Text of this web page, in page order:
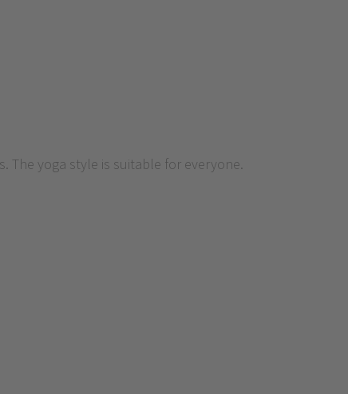
The yoga style is suitable for everyone.